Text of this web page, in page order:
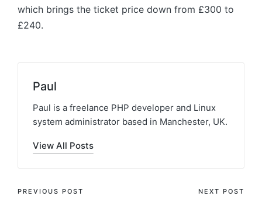
which brings the ticket price down from £300 to
£240.
Paul
Paul is a freelance PHP developer and Linux
system administrator based in Manchester, UK.
View All Posts
Post
PREVIOUS POST NEXT POST